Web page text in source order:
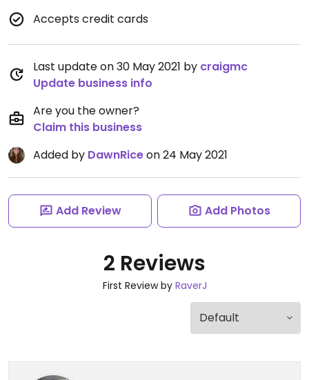
Accepts credit cards
Last update on 30 May 2021 by craigmc
Update business info
Are you the owner?
Claim this business
Added by DawnRiceon 24 May 2021
Add Review Add Photos
2 Reviews
First Review by RaverJ